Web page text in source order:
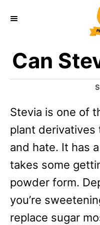
Can
C
t
g
o
i
e
s
Stevia is one of
plant derivatives
and hate. It has
takes some
powder form.
you’re
replace sugar